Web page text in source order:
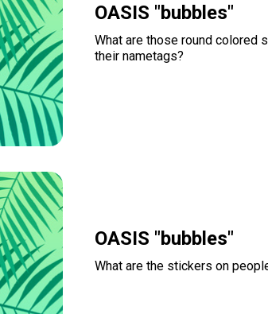
OASIS "bubbles"
What are those round colored
their nametags?
OASIS "bubbles"
What are the stickers on